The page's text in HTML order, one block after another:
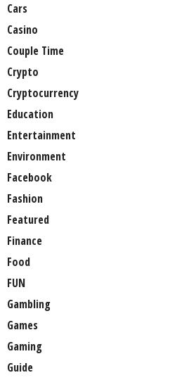
Cars
Casino
Couple Time
Crypto
Cryptocurrency
Education
Entertainment
Environment
Facebook
Fashion
Featured
Finance
Food
FUN
Gambling
Games
Gaming
Guide